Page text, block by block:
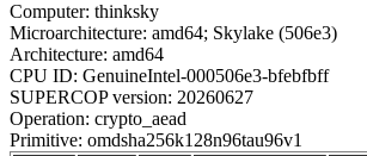
Computer: thinksky
Microarchitecture: amd64; Skylake (506e3)
Architecture: amd64
CPU ID: GenuineIntel-000506e3-bfebfbff
SUPERCOP version: 20260627
Operation: crypto_aead
Primitive: omdsha256k128n96tau96v1